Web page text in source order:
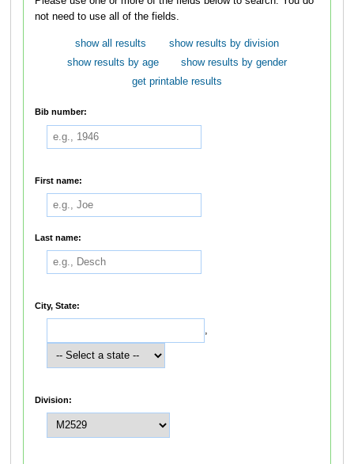
not need to use all of the fields.
show all results
show results by division
show results by age
show results by gender
get printable results
Bib number:
First name:
Last name:
City, State:
,
Division: